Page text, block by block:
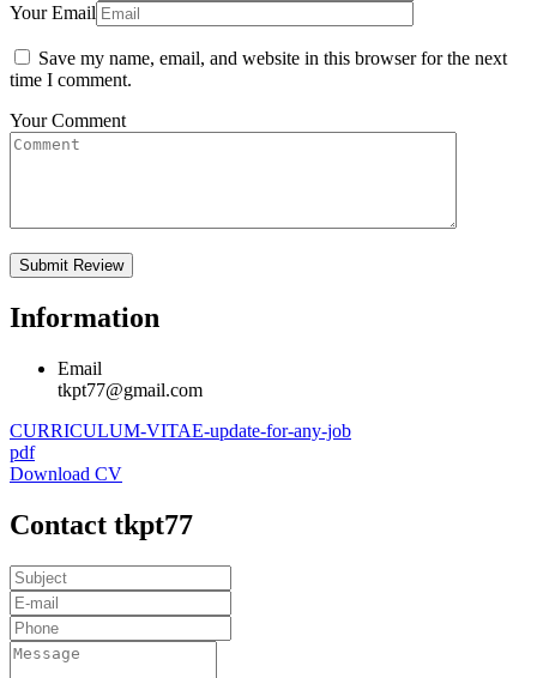
Your Email
Save my name, email, and website in this browser for the next
time I comment.
Your Comment
Information
Email
tkpt77@gmail.com
CURRICULUM-VITAE-update-for-any-job
pdf
Download CV
Contact tkpt77